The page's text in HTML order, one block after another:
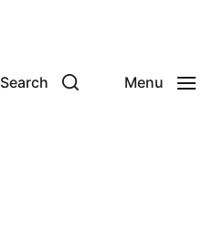
Search Menu